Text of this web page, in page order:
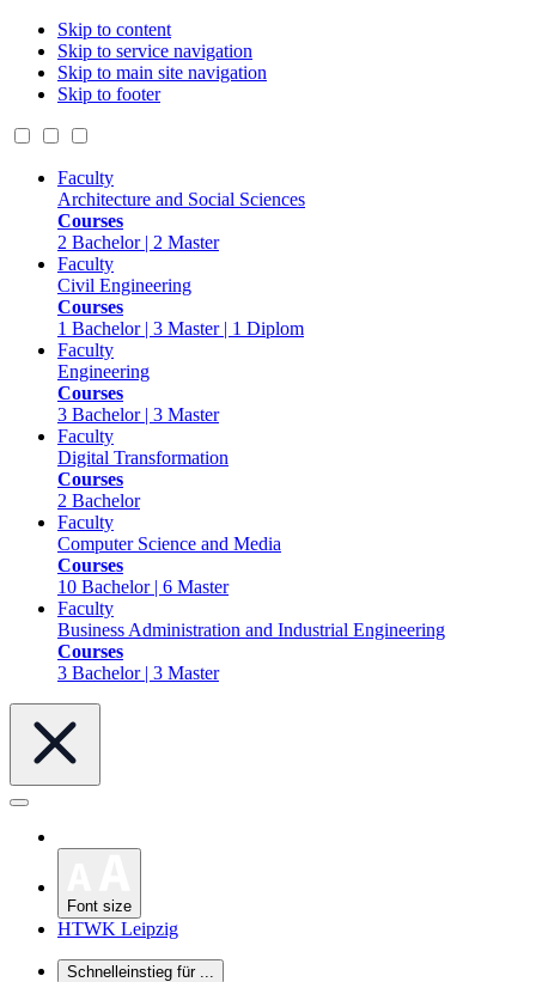
Skip to content
Skip to service navigation
Skip to main site navigation
Skip to footer
Faculty
Architecture and Social Sciences
Courses
2 Bachelor | 2 Master
Faculty
Civil Engineering
Courses
1 Bachelor | 3 Master | 1 Diplom
Faculty
Engineering
Courses
3 Bachelor | 3 Master
Faculty
Digital Transformation
Courses
2 Bachelor
Faculty
Computer Science and Media
Courses
10 Bachelor | 6 Master
Faculty
Business Administration and Industrial Engineering
Courses
3 Bachelor | 3 Master
Font size
HTWK Leipzig
Schnelleinstieg für ...